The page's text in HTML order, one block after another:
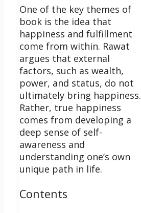
One of the key themes of
book is the idea that
happiness and fulfillment
come from within. Rawat
argues that external
factors, such as wealth,
power, and status, do not
ultimately bring happiness.
Rather, true happiness
comes from developing a
deep sense of self-
awareness and
understanding one’s own
unique path in life.
Contents